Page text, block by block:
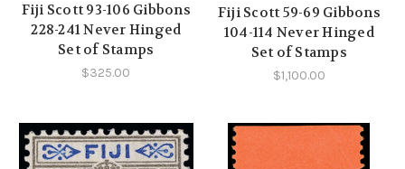
Fiji Scott 93-106 Gibbons
228-241 Never Hinged
Set of Stamps
$325.00
Fiji Scott 59-69 Gibbons
104-114 Never Hinged
Set of Stamps
$1,100.00